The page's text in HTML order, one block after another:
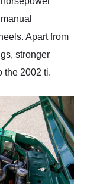
Apart from
stronger
the 2002 ti.